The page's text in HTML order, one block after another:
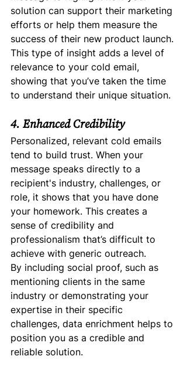
solution can support their marketing
efforts or help them measure the
success of their new product launch.
This type of insight adds a level of
relevance to your cold email,
showing that you’ve taken the time
to understand their unique situation.
4. Enhanced Credibility
Personalized, relevant cold emails
tend to build trust. When your
message speaks directly to a
recipient's industry, challenges, or
role, it shows that you have done
your homework. This creates a
sense of credibility and
professionalism that’s difficult to
achieve with generic outreach.
By including social proof, such as
mentioning clients in the same
industry or demonstrating your
expertise in their specific
challenges, data enrichment helps to
position you as a credible and
reliable solution.